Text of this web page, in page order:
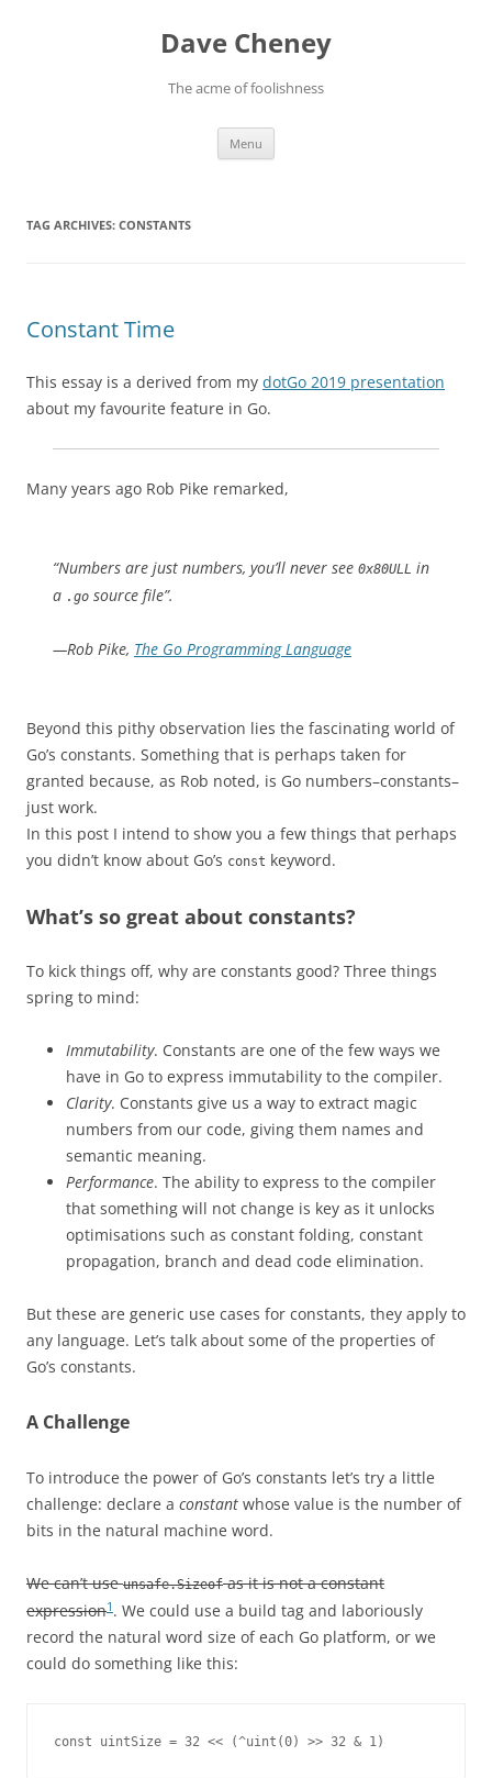
Dave Cheney
The acme of foolishness
Menu
TAG ARCHIVES: CONSTANTS
Constant Time
This essay is a derived from my dotGo 2019 presentation
about my favourite feature in Go.
Many years ago Rob Pike remarked,
“Numbers are just numbers, you’ll never see 0x80ULL in
a .go source file”.
—Rob Pike, The Go Programming Language
Beyond this pithy observation lies the fascinating world of
Go’s constants. Something that is perhaps taken for
granted because, as Rob noted, is Go numbers–constants–
just work.
In this post I intend to show you a few things that perhaps
you didn’t know about Go’s const keyword.
What’s so great about constants?
To kick things off, why are constants good? Three things
spring to mind:
Immutability. Constants are one of the few ways we
have in Go to express immutability to the compiler.
Clarity. Constants give us a way to extract magic
numbers from our code, giving them names and
semantic meaning.
Performance. The ability to express to the compiler
that something will not change is key as it unlocks
optimisations such as constant folding, constant
propagation, branch and dead code elimination.
But these are generic use cases for constants, they apply to
any language. Let’s talk about some of the properties of
Go’s constants.
A Challenge
To introduce the power of Go’s constants let’s try a little
challenge: declare a constant whose value is the number of
bits in the natural machine word.
We can’t useunsafe.Sizeofas it is not a constant
expression1 . We could use a build tag and laboriously
record the natural word size of each Go platform, or we
could do something like this:
const uintSize = 32 << (^uint(0) >> 32 & 1)